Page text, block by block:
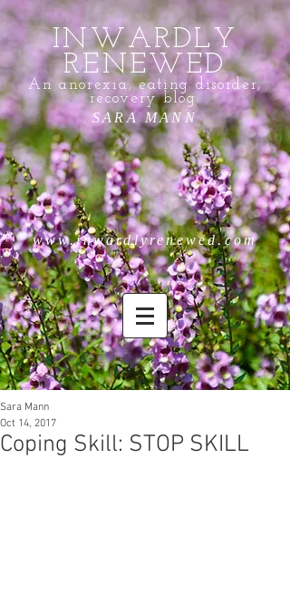
INWARDLY
RENEWED
An anorexia, eating disorder,
recovery blog.
SARA MANN
www.inwardlyrenewed.com
Coping Skill: STOP SKILL
Sara Mann
Oct 14, 2017